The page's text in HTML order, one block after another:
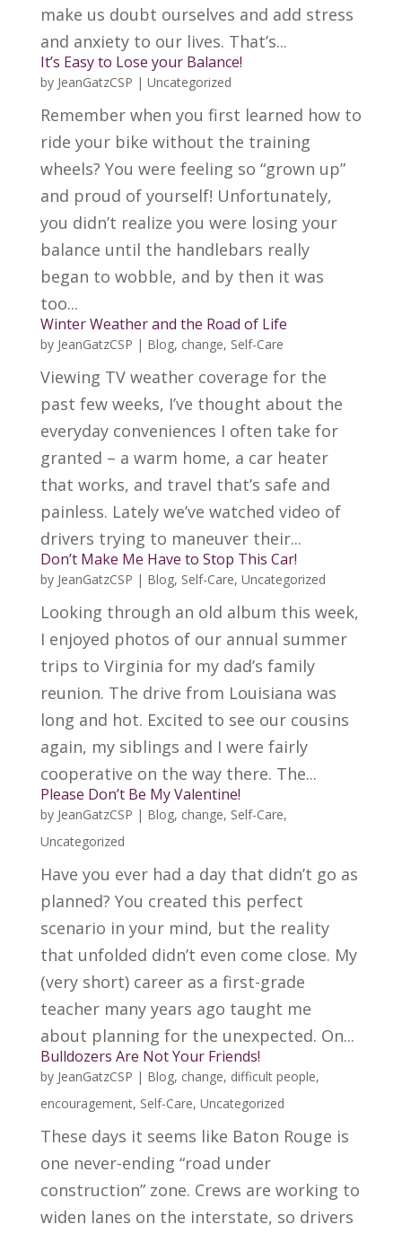
make us doubt ourselves and add stress
and anxiety to our lives. That’s...
It’s Easy to Lose your Balance!
by JeanGatzCSP | Uncategorized
Remember when you first learned how to
ride your bike without the training
wheels? You were feeling so “grown up”
and proud of yourself! Unfortunately,
you didn’t realize you were losing your
balance until the handlebars really
began to wobble, and by then it was
too...
Winter Weather and the Road of Life
by JeanGatzCSP | Blog, change, Self-Care
Viewing TV weather coverage for the
past few weeks, I’ve thought about the
everyday conveniences I often take for
granted – a warm home, a car heater
that works, and travel that’s safe and
painless. Lately we’ve watched video of
drivers trying to maneuver their...
Don’t Make Me Have to Stop This Car!
by JeanGatzCSP | Blog, Self-Care, Uncategorized
Looking through an old album this week,
I enjoyed photos of our annual summer
trips to Virginia for my dad’s family
reunion. The drive from Louisiana was
long and hot. Excited to see our cousins
again, my siblings and I were fairly
cooperative on the way there. The...
Please Don’t Be My Valentine!
by JeanGatzCSP | Blog, change, Self-Care,
Uncategorized
Have you ever had a day that didn’t go as
planned? You created this perfect
scenario in your mind, but the reality
that unfolded didn’t even come close. My
(very short) career as a first-grade
teacher many years ago taught me
about planning for the unexpected. On...
Bulldozers Are Not Your Friends!
by JeanGatzCSP | Blog, change, difficult people,
encouragement, Self-Care, Uncategorized
These days it seems like Baton Rouge is
one never-ending “road under
construction” zone. Crews are working to
widen lanes on the interstate, so drivers